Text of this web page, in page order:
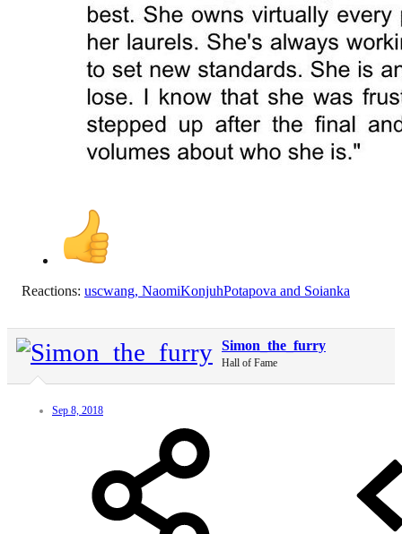
Reactions: uscwang, NaomiKonjuhPotapova and Soianka
Simon_the_furry
Hall of Fame
Sep 8, 2018